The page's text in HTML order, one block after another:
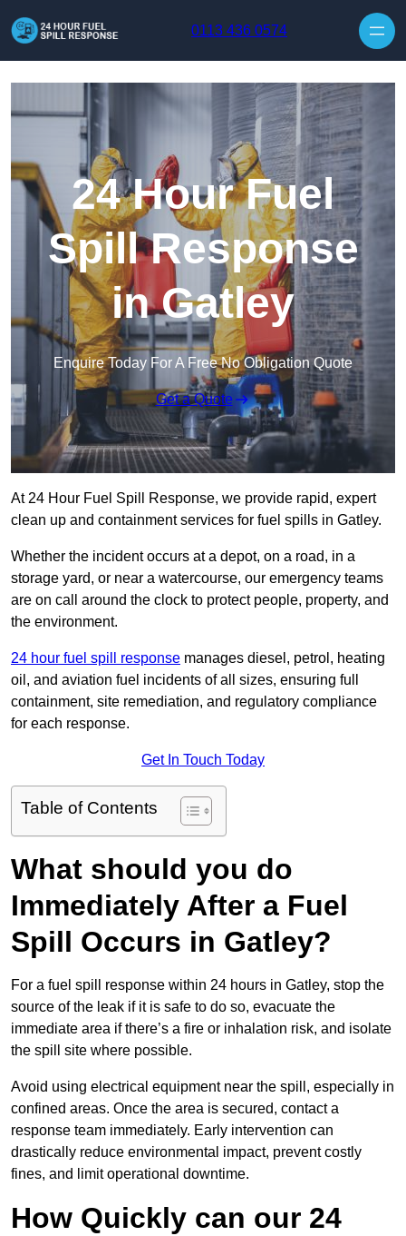
0113 436 0574
24 Hour Fuel
Spill Response
in Gatley
Enquire Today For A Free No Obligation Quote
Get a Quote
At 24 Hour Fuel Spill Response, we provide rapid, expert
clean up and containment services for fuel spills in Gatley.
Whether the incident occurs at a depot, on a road, in a
storage yard, or near a watercourse, our emergency teams
are on call around the clock to protect people, property, and
the environment.
24 hour fuel spill response manages diesel, petrol, heating
oil, and aviation fuel incidents of all sizes, ensuring full
containment, site remediation, and regulatory compliance
for each response.
Get In Touch Today
Table of Contents
What should you do
Immediately After a Fuel
Spill Occurs in Gatley?
For a fuel spill response within 24 hours in Gatley, stop the
source of the leak if it is safe to do so, evacuate the
immediate area if there’s a fire or inhalation risk, and isolate
the spill site where possible.
Avoid using electrical equipment near the spill, especially in
confined areas. Once the area is secured, contact a
response team immediately. Early intervention can
drastically reduce environmental impact, prevent costly
fines, and limit operational downtime.
How Quickly can our 24